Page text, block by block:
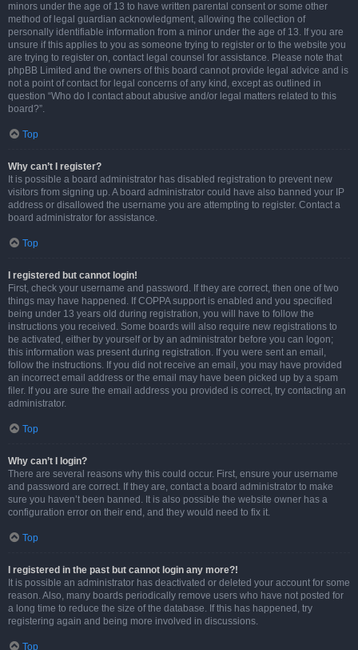
minors under the age of 13 to have written parental consent or some other
method of legal guardian acknowledgment, allowing the collection of
personally identifiable information from a minor under the age of 13. If you are
unsure if this applies to you as someone trying to register or to the website you
are trying to register on, contact legal counsel for assistance. Please note that
phpBB Limited and the owners of this board cannot provide legal advice and is
not a point of contact for legal concerns of any kind, except as outlined in
question “Who do I contact about abusive and/or legal matters related to this
board?”.
Top
Why can’t I register?
It is possible a board administrator has disabled registration to prevent new
visitors from signing up. A board administrator could have also banned your IP
address or disallowed the username you are attempting to register. Contact a
board administrator for assistance.
Top
I registered but cannot login!
First, check your username and password. If they are correct, then one of two
things may have happened. If COPPA support is enabled and you specified
being under 13 years old during registration, you will have to follow the
instructions you received. Some boards will also require new registrations to
be activated, either by yourself or by an administrator before you can logon;
this information was present during registration. If you were sent an email,
follow the instructions. If you did not receive an email, you may have provided
an incorrect email address or the email may have been picked up by a spam
filer. If you are sure the email address you provided is correct, try contacting an
administrator.
Top
Why can’t I login?
There are several reasons why this could occur. First, ensure your username
and password are correct. If they are, contact a board administrator to make
sure you haven’t been banned. It is also possible the website owner has a
configuration error on their end, and they would need to fix it.
Top
I registered in the past but cannot login any more?!
It is possible an administrator has deactivated or deleted your account for some
reason. Also, many boards periodically remove users who have not posted for
a long time to reduce the size of the database. If this has happened, try
registering again and being more involved in discussions.
Top